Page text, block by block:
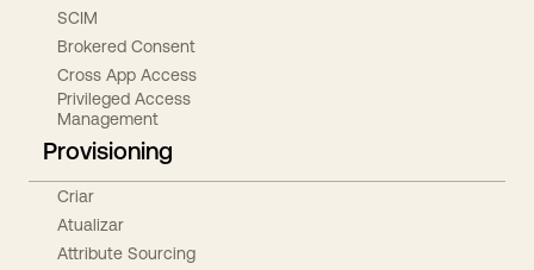
SCIM
Brokered Consent
Cross App Access
Privileged Access
Management
Provisioning
Criar
Atualizar
Attribute Sourcing